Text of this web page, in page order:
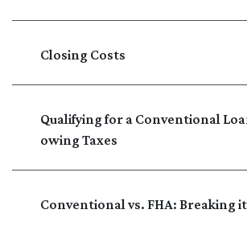
Closing Costs
Qualifying for a Conventional
owing Taxes
Conventional vs. FHA: Breaking